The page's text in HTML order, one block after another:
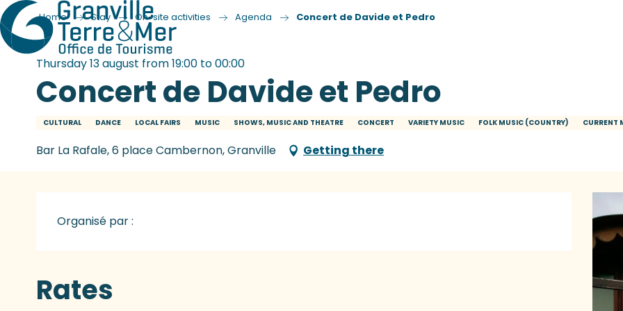
Home Stay On-site activities Agenda Concert de Davide et Pedro
Thursday 13 august from 19:00 to 00:00
Concert de Davide et Pedro
CULTURAL DANCE LOCAL FAIRS MUSIC SHOWS, MUSIC AND THEATRE CONCERT VARIETY MUSIC FOLK MUSIC (COUNTRY) CURRENT
Bar La Rafale, 6 place Cambernon, Granville Getting there
Organisé par :
Rates